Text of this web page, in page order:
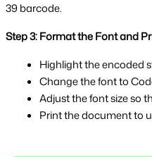
39 barcode.
Step 3: Format the Font and
Highlight the encoded
Change the font to
Adjust the font size so
Print the document to